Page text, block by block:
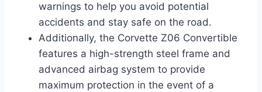
warnings to help you avoid potential
accidents and stay safe on the road.
Additionally, the Corvette Z06 Convertible
features a high-strength steel frame and
advanced airbag system to provide
maximum protection in the event of a